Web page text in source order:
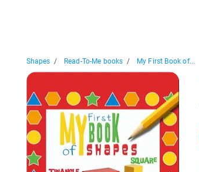
Shapes / Read-To-Me books / My First Book of...